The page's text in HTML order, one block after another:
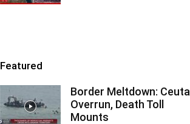
Featured
Border Meltdown: Ceuta
Overrun, Death Toll
Mounts